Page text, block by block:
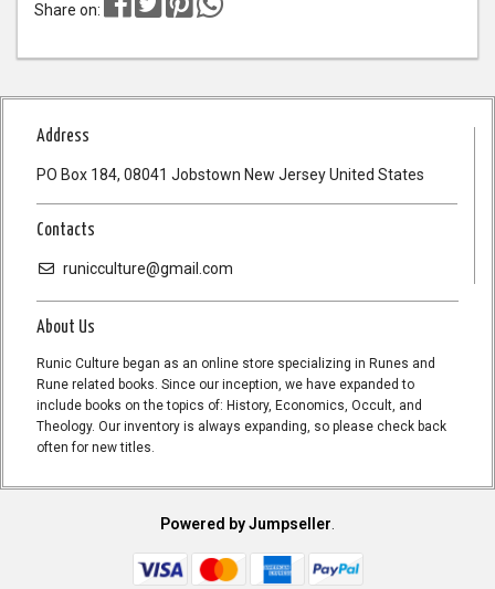
Share on:
Address
PO Box 184, 08041 Jobstown New Jersey United States
Contacts
runicculture@gmail.com
About Us
Runic Culture began as an online store specializing in Runes and
Rune related books. Since our inception, we have expanded to
include books on the topics of: History, Economics, Occult, and
Theology. Our inventory is always expanding, so please check back
often for new titles.
Powered by Jumpseller